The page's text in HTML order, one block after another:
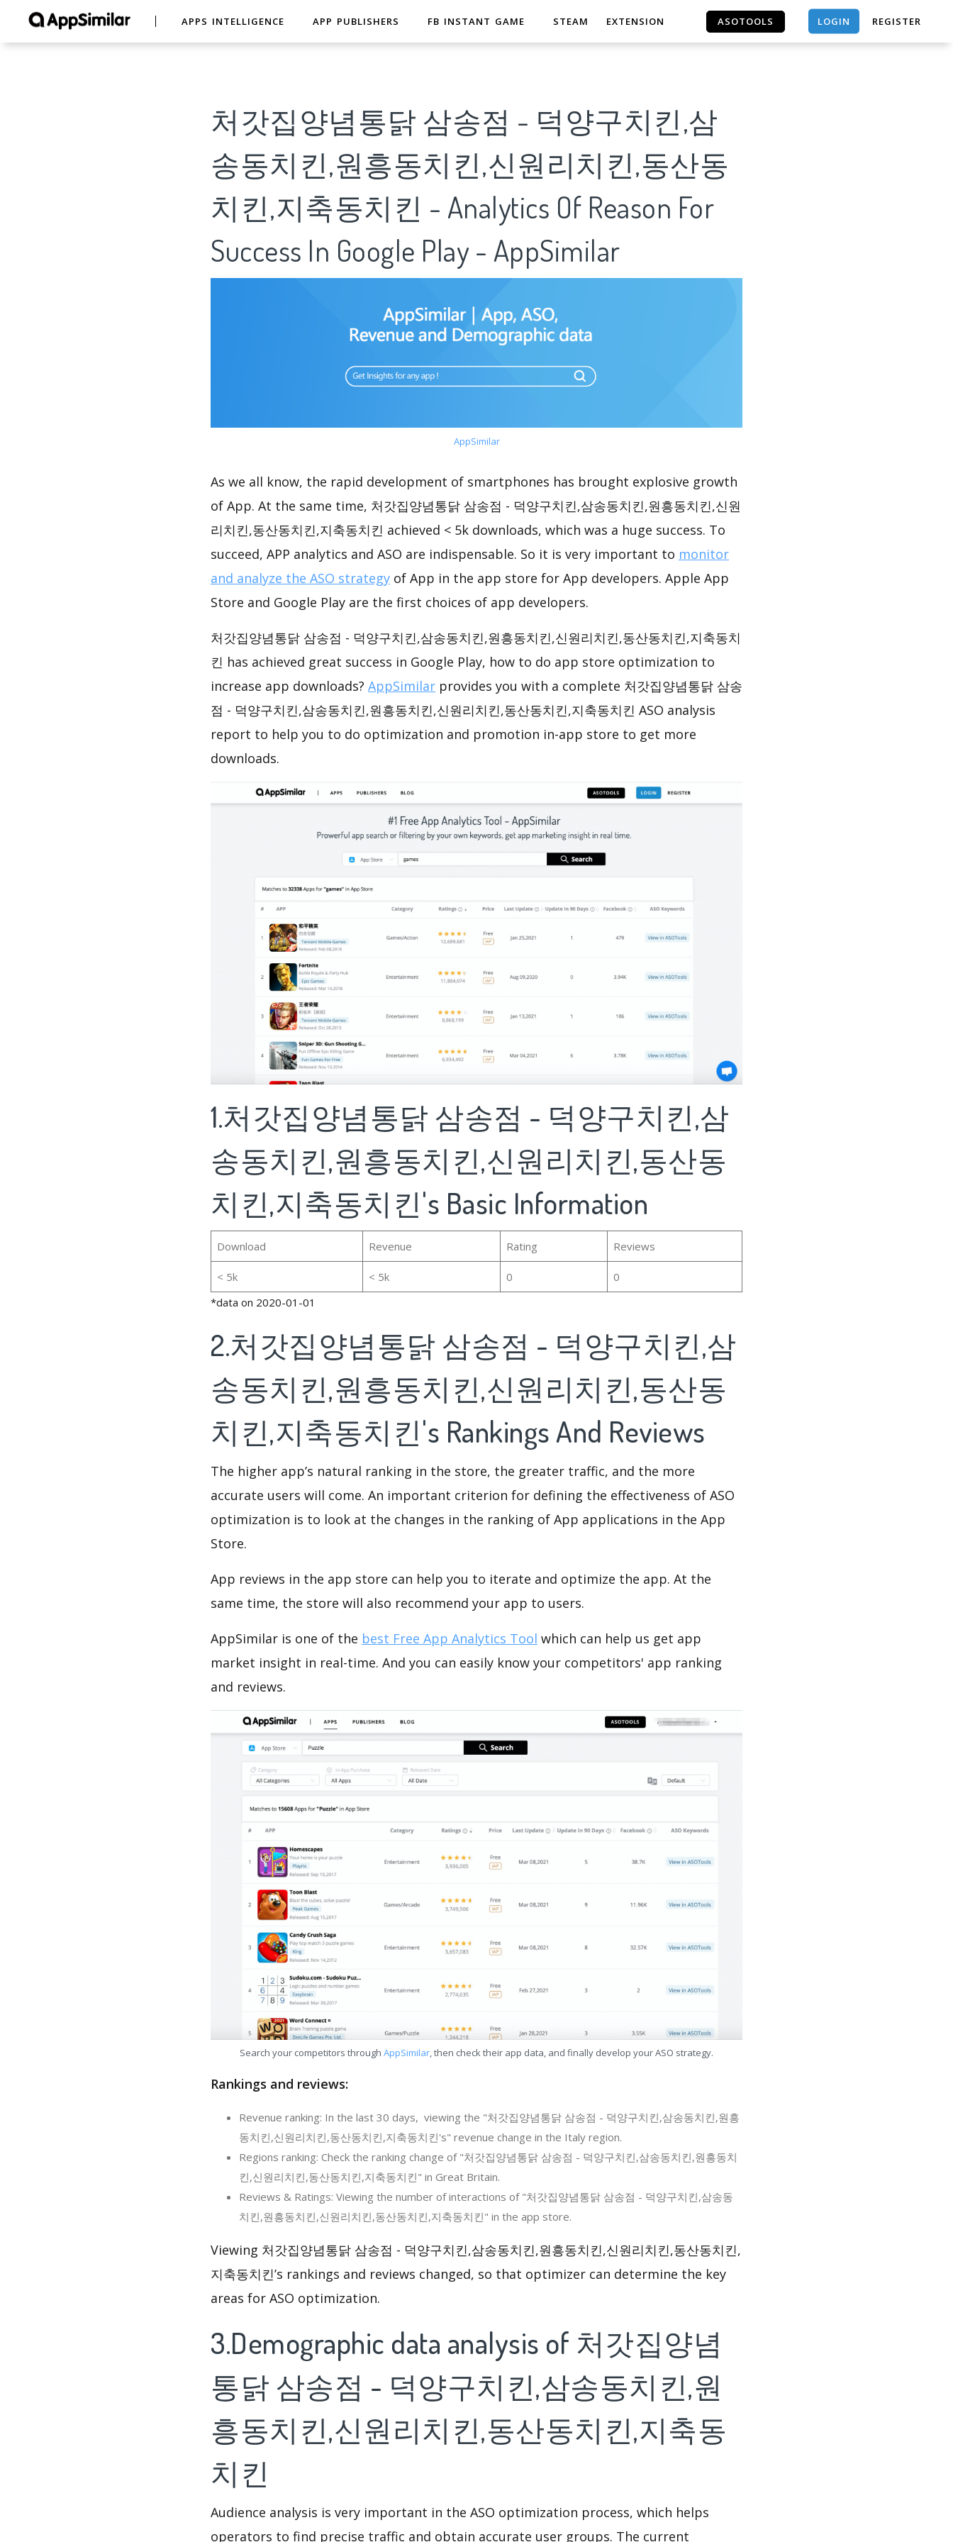
APPS INTELLIGENCE APP PUBLISHERS FB INSTANT GAME STEAM EXTENSION ASOTOOLS LOGIN REGISTER
처갓집양념통닭 삼송점 - 덕양구치킨,삼
송동치킨,원흥동치킨,신원리치킨,동산동
치킨,지축동치킨 - Analytics Of Reason For
Success In Google Play - AppSimilar
AppSimilar
As we all know, the rapid development of smartphones has brought explosive growth
of App. At the same time, 처갓집양념통닭 삼송점 - 덕양구치킨,삼송동치킨,원흥동치킨,신원
리치킨,동산동치킨,지축동치킨 achieved < 5k downloads, which was a huge success. To
succeed, APP analytics and ASO are indispensable. So it is very important to monitor
and analyze the ASO strategy of App in the app store for App developers. Apple App
Store and Google Play are the first choices of app developers.
처갓집양념통닭 삼송점 - 덕양구치킨,삼송동치킨,원흥동치킨,신원리치킨,동산동치킨,지축동치
킨 has achieved great success in Google Play, how to do app store optimization to
increase app downloads? AppSimilar provides you with a complete 처갓집양념통닭 삼송
점 - 덕양구치킨,삼송동치킨,원흥동치킨,신원리치킨,동산동치킨,지축동치킨 ASO analysis
report to help you to do optimization and promotion in-app store to get more
downloads.
1.처갓집양념통닭 삼송점 - 덕양구치킨,삼
송동치킨,원흥동치킨,신원리치킨,동산동
치킨,지축동치킨's Basic Information
Download Revenue Rating Reviews
< 5k < 5k 0
0
*data on 2020-01-01
2.처갓집양념통닭 삼송점 - 덕양구치킨,삼
송동치킨,원흥동치킨,신원리치킨,동산동
치킨,지축동치킨's Rankings And Reviews
The higher app’s natural ranking in the store, the greater traffic, and the more
accurate users will come. An important criterion for defining the effectiveness of ASO
optimization is to look at the changes in the ranking of App applications in the App
Store.
App reviews in the app store can help you to iterate and optimize the app. At the
same time, the store will also recommend your app to users.
AppSimilar is one of the best Free App Analytics Tool which can help us get app
market insight in real-time. And you can easily know your competitors' app ranking
and reviews.
Search your competitors through AppSimilar, then check their app data, and finally develop your ASO strategy.
Rankings and reviews:
Revenue ranking: In the last 30 days, viewing the "처갓집양념통닭 삼송점 - 덕양구치킨,삼송동치킨,원흥
동치킨,신원리치킨,동산동치킨,지축동치킨's" revenue change in the Italy region.
Regions ranking: Check the ranking change of "처갓집양념통닭 삼송점 - 덕양구치킨,삼송동치킨,원흥동치
킨,신원리치킨,동산동치킨,지축동치킨" in Great Britain.
Reviews & Ratings: Viewing the number of interactions of "처갓집양념통닭 삼송점 - 덕양구치킨,삼송동
치킨,원흥동치킨,신원리치킨,동산동치킨,지축동치킨" in the app store.
Viewing 처갓집양념통닭 삼송점 - 덕양구치킨,삼송동치킨,원흥동치킨,신원리치킨,동산동치킨,
지축동치킨’s rankings and reviews changed, so that optimizer can determine the key
areas for ASO optimization.
3.Demographic data analysis of 처갓집양념
통닭 삼송점 - 덕양구치킨,삼송동치킨,원
흥동치킨,신원리치킨,동산동치킨,지축동
치킨
Audience analysis is very important in the ASO optimization process, which helps
operators to find precise traffic and obtain accurate user groups. The current